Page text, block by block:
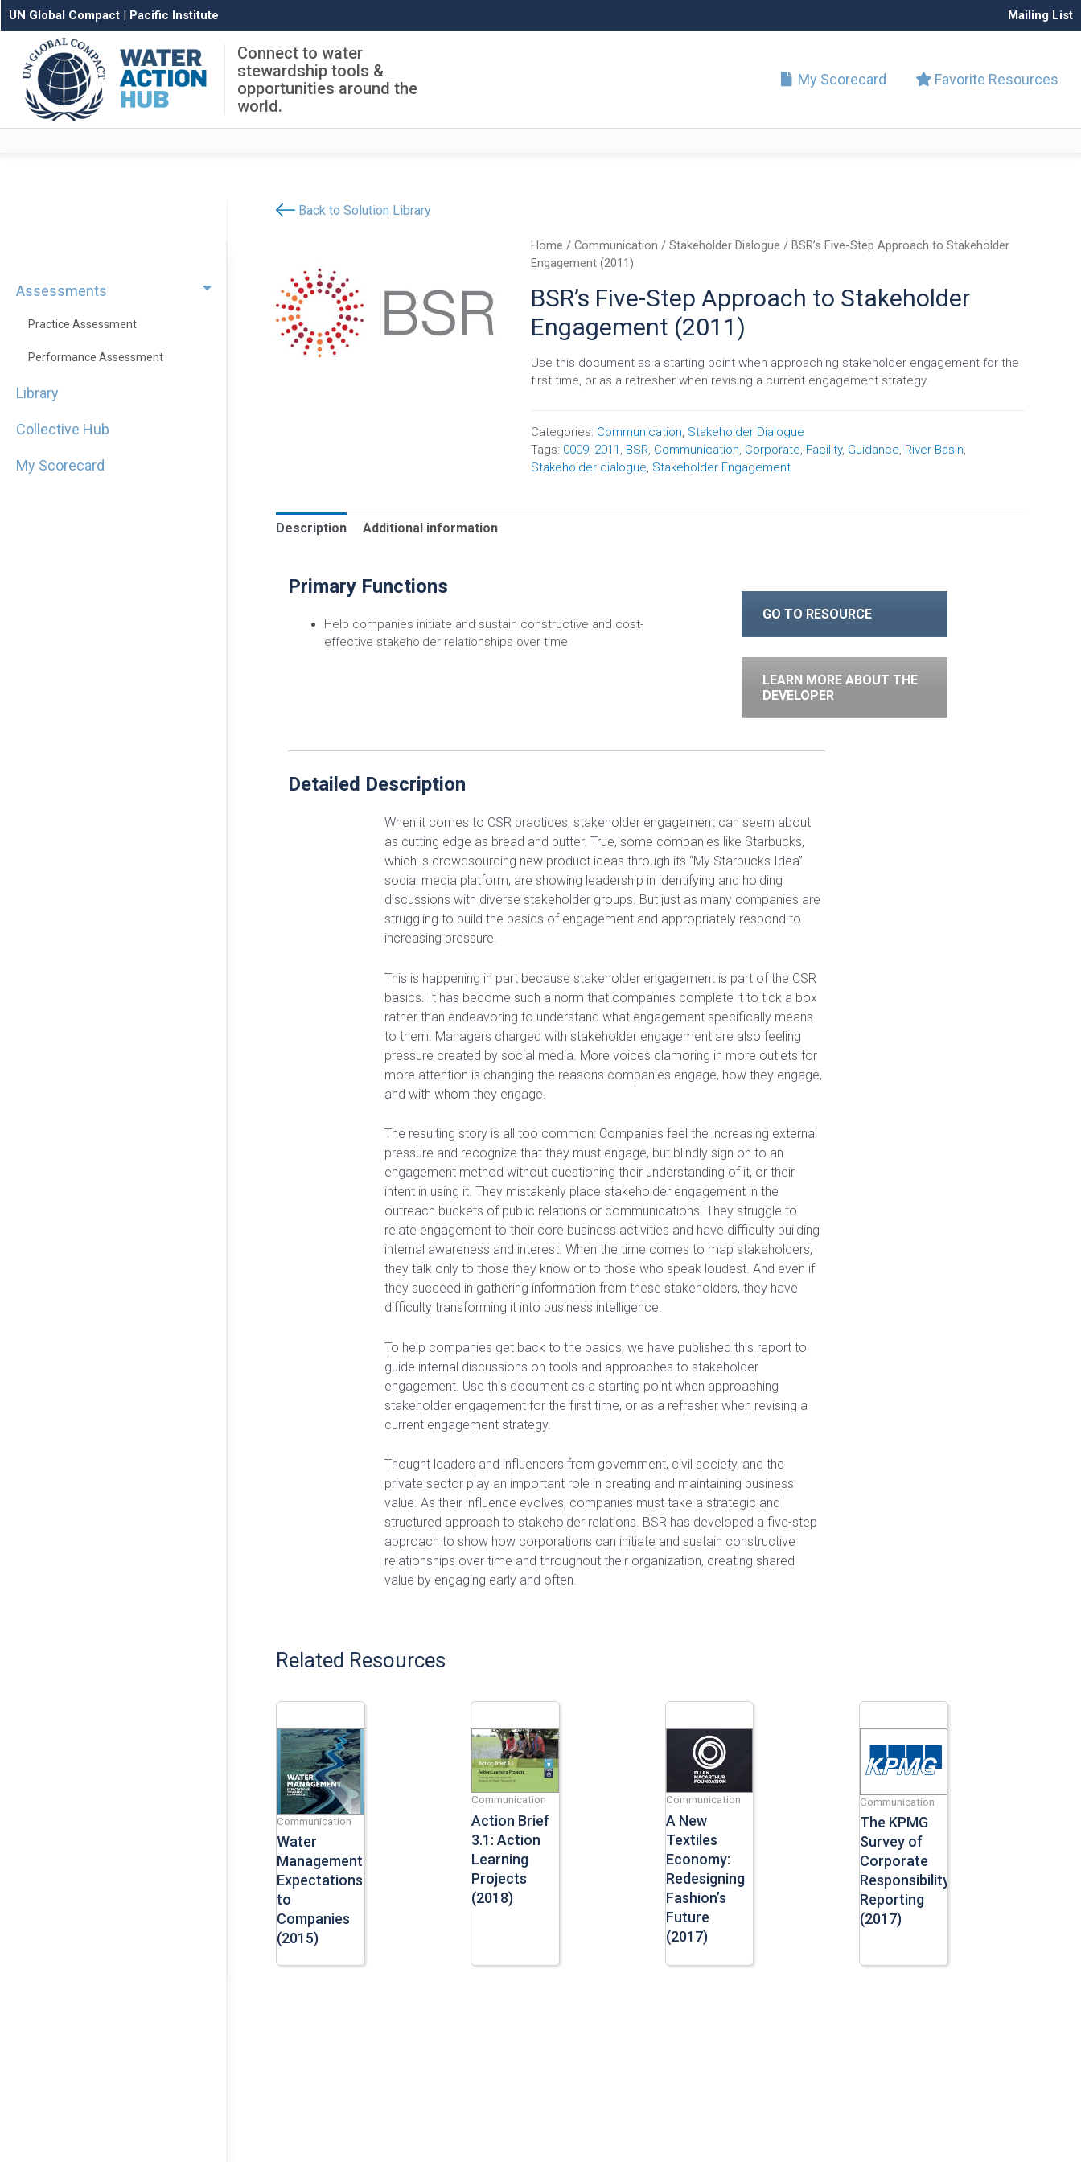
UN Global Compact | Pacific Institute Mailing List
Connect to water
stewardship tools &
opportunities around the
world.
My Scorecard Favorite Resources
Assessments
Practice Assessment
Performance Assessment
Library
Collective Hub
My Scorecard
Back to Solution Library
Home / Communication / Stakeholder Dialogue / BSR’s Five-Step Approach to Stakeholder
Engagement (2011)
BSR’s Five-Step Approach to Stakeholder
Engagement (2011)
Use this document as a starting point when approaching stakeholder engagement for the
first time, or as a refresher when revising a current engagement strategy.
Categories: Communication, Stakeholder Dialogue
Tags: 0009, 2011 , BSR, Communication, Corporate, Facility, Guidance, River Basin,
Stakeholder dialogue, Stakeholder Engagement
Description Additional information
Primary Functions
Help companies initiate and sustain constructive and cost-
effective stakeholder relationships over time
GO TO RESOURCE
LEARN MORE ABOUT THE
DEVELOPER
Detailed Description
When it comes to CSR practices, stakeholder engagement can seem about
as cutting edge as bread and butter. True, some companies like Starbucks,
which is crowdsourcing new product ideas through its “My Starbucks Idea”
social media platform, are showing leadership in identifying and holding
discussions with diverse stakeholder groups. But just as many companies are
struggling to build the basics of engagement and appropriately respond to
increasing pressure.
This is happening in part because stakeholder engagement is part of the CSR
basics. It has become such a norm that companies complete it to tick a box
rather than endeavoring to understand what engagement specifically means
to them. Managers charged with stakeholder engagement are also feeling
pressure created by social media. More voices clamoring in more outlets for
more attention is changing the reasons companies engage, how they engage,
and with whom they engage.
The resulting story is all too common: Companies feel the increasing external
pressure and recognize that they must engage, but blindly sign on to an
engagement method without questioning their understanding of it, or their
intent in using it. They mistakenly place stakeholder engagement in the
outreach buckets of public relations or communications. They struggle to
relate engagement to their core business activities and have difficulty building
internal awareness and interest. When the time comes to map stakeholders,
they talk only to those they know or to those who speak loudest. And even if
they succeed in gathering information from these stakeholders, they have
difficulty transforming it into business intelligence.
To help companies get back to the basics, we have published this report to
guide internal discussions on tools and approaches to stakeholder
engagement. Use this document as a starting point when approaching
stakeholder engagement for the first time, or as a refresher when revising a
current engagement strategy.
Thought leaders and influencers from government, civil society, and the
private sector play an important role in creating and maintaining business
value. As their influence evolves, companies must take a strategic and
structured approach to stakeholder relations. BSR has developed a five-step
approach to show how corporations can initiate and sustain constructive
relationships over time and throughout their organization, creating shared
value by engaging early and often.
Related Resources
Communication
Water
Management
Expectations
to
Companies
(2015)
Communication
Action Brief
3.1: Action
Learning
Projects
(2018)
Communication
A New
Textiles
Economy:
Redesigning
Fashion’s
Future
(2017)
Communication
The KPMG
Survey of
Corporate
Responsibility
Reporting
(2017)